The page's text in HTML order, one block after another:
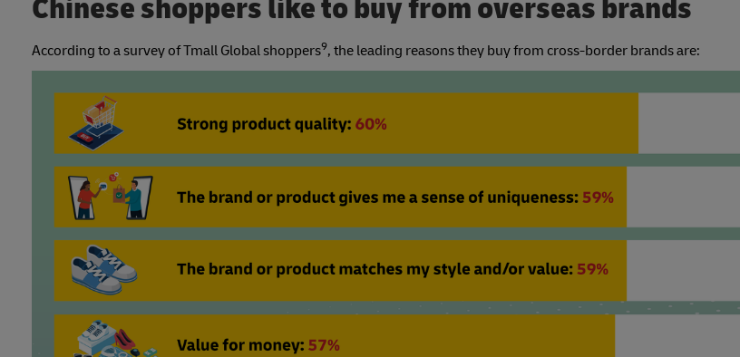
Chinese shoppers like to buy from overseas brands
According to a survey of Tmall Global shoppers9, the leading reasons they buy from cross-border brands are: